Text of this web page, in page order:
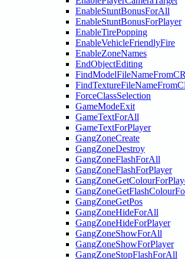
EnableStuntBonusForAll
EnableStuntBonusForPlayer
EnableTirePopping
EnableVehicleFriendlyFire
EnableZoneNames
EndObjectEditing
ForceClassSelection
GameModeExit
GameTextForAll
GameTextForPlayer
GangZoneCreate
GangZoneDestroy
GangZoneFlashForAll
GangZoneFlashForPlayer
GangZoneGetPos
GangZoneHideForAll
GangZoneHideForPlayer
GangZoneShowForAll
GangZoneShowForPlayer
GangZoneStopFlashForAll